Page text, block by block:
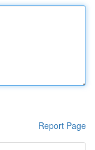
Report Page